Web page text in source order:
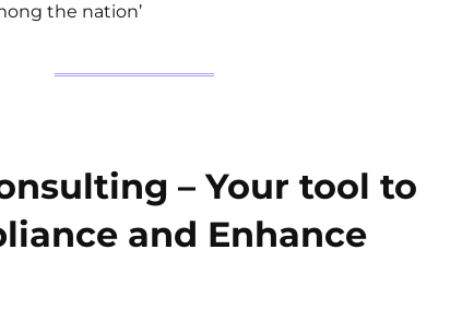
the nation’
– Your tool to
and Enhance